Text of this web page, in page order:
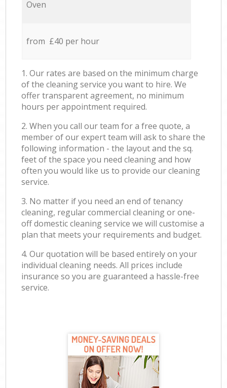
Oven
from £40 per hour
1. Our rates are based on the minimum charge
of the cleaning service you want to hire. We
offer transparent agreement, no minimum
hours per appointment required.
2. When you call our team for a free quote, a
member of our expert team will ask to share the
following information - the layout and the sq.
feet of the space you need cleaning and how
often you would like us to provide our cleaning
service.
3. No matter if you need an end of tenancy
cleaning, regular commercial cleaning or one-
off domestic cleaning service we will customise a
plan that meets your requirements and budget.
4. Our quotation will be based entirely on your
individual cleaning needs. All prices include
insurance so you are guaranteed a hassle-free
service.